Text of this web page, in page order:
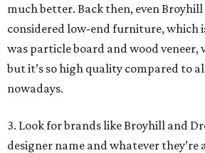
much better. Back then, even
considered low-end furniture, which
was particle board and wood veneer,
but it’s so high quality compared to
nowadays.
3. Look for brands like Broyhill and
designer name and whatever they’re